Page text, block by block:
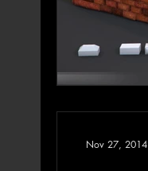
Nov 27, 2014